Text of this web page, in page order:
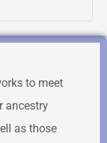
to meet
ancestry
as those